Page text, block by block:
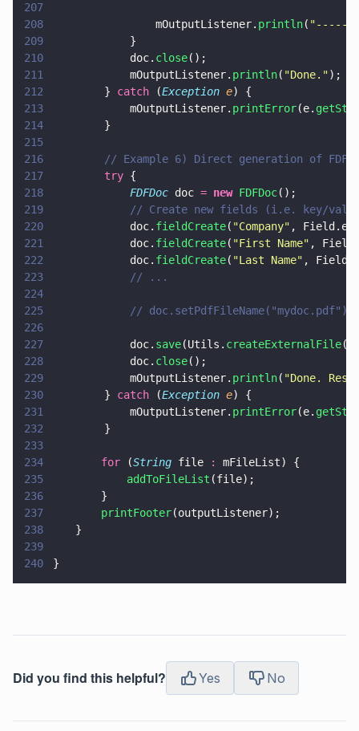
207
208
                mOutputListener.
println( "
209
            }
210
            doc.
close();
211
            mOutputListener.
println( "Done. ");
212
        }
catch (Exception e) {
213
            mOutputListener.
printError(e.
214
        }
215
216
        // Example 6) Direct generation of FDF.
217
        try
{
218
            FDFDoc
doc = new FDFDoc();
219
// Create new fields (i.e. key/
220
            doc.
fieldCreate( "Company" ,
221
            doc.
fieldCreate( "First Name" ,
222
            doc.
fieldCreate( "Last Name" ,
223
            // ...
224
225
            // doc.setPdfFileName("mydoc.pdf");
226
227
            doc.
save(Utils. createExternalFile(
228
            doc.
close();
229
            mOutputListener.
println( "Done.
230
        }
catch (Exception e) {
231
            mOutputListener.
printError(e.
232
        }
233
234
		for
(String file :
mFileList) {
235
			addToFileList
(file);
236
		}
237
		printFooter
(outputListener);
238
	}
239
240
}
Did you find this helpful? Yes No